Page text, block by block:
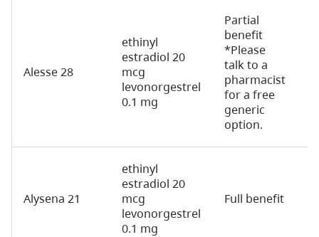
Alesse 28
ethinyl
estradiol 20
mcg
levonorgestrel
0.1 mg
Partial
benefit
*Please
talk to a
pharmacist
for a free
generic
option.
Alysena 21
ethinyl
estradiol 20
mcg
levonorgestrel
0.1 mg
Full benefit